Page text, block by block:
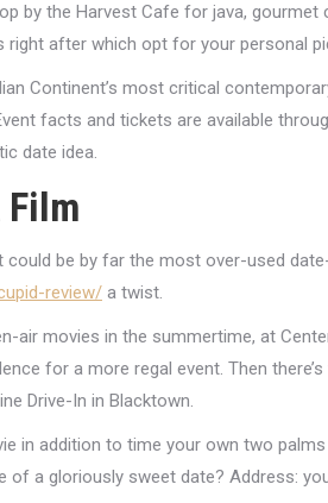
by the Harvest Cafe for java,
right after which opt for your personal
Continent’s most critical
facts and tickets are available
date idea.
Film
could be by far the most over-used
review/ a twist.
air movies in the summertime, at
for a more regal event. Then
Drive-In in Blacktown.
in addition to time your own two
a gloriously sweet date? Address: